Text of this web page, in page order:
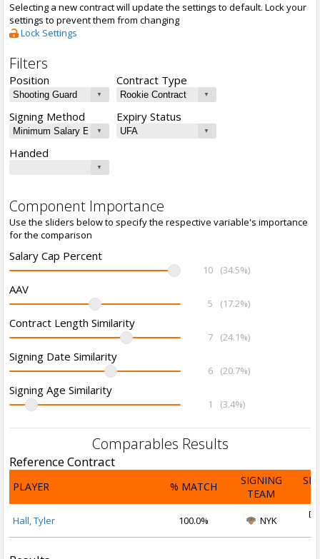
Selecting a new contract will update the settings to default. Lock your
settings to prevent them from changing
Lock Settings
Filters
Position Contract Type
Signing Method Expiry Status
Handed
Component Importance
Use the sliders below to specify the respective variable's importance
for the comparison
Salary Cap Percent
10 (34.5%)
AAV
5 (17.2%)
Contract Length Similarity
7 (24.1%)
Signing Date Similarity
6 (20.7%)
Signing Age Similarity
1 (3.4%)
Comparables Results
Reference Contract
PLAYER % MATCH
SIGNING
TEAM
Hall, Tyler 100.0% NYK